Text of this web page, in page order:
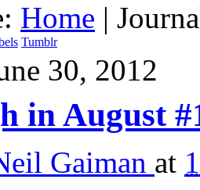
Home |
Tumblr
30, 2012
in August
Gaiman at